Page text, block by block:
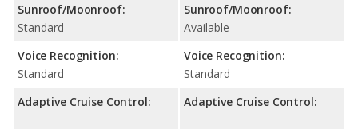
Sunroof/Moonroof:
Standard
Voice Recognition:
Standard
Adaptive Cruise Control:
Sunroof/Moonroof:
Available
Voice Recognition:
Standard
Adaptive Cruise Control: